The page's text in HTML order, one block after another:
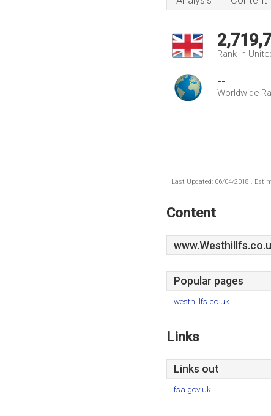
Rank in
--
Worldwide
Last Updated: 06/04/2018 .
Content
Popular pages
westhillfs.co.uk
Links
Links out
fsa.gov.uk